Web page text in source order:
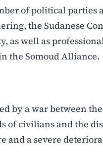
of political
the Sudanese
as well as
the Somoud Alliance.
by a war between
of civilians and the
and a severe